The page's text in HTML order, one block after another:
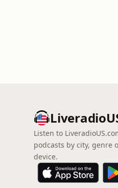
Listen to
podcasts by city, genre
device.